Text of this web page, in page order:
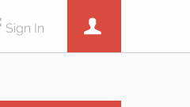
Sign In